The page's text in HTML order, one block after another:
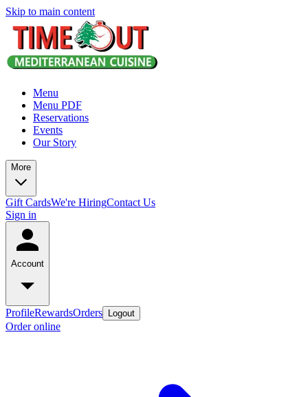
Skip to main content
Menu
Menu PDF
Reservations
Events
Our Story
More
Gift CardsWe're HiringContact Us
Sign in
Account
ProfileRewardsOrders Logout
Order online